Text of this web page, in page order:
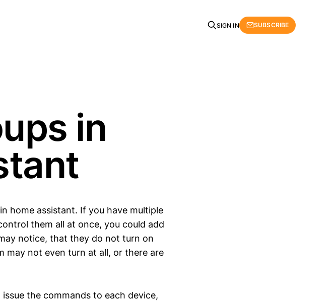
SIGN IN SUBSCRIBE
in
home assistant. If you have multiple
them all at once, you could add
notice, that they do not turn on
may not even turn at all, or there are
the commands to each device,